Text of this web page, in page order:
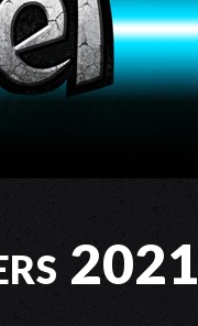
2021